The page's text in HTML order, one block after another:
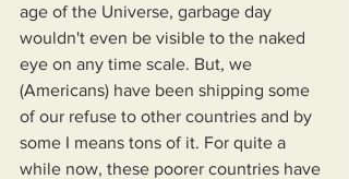
age of the Universe, garbage day
wouldn't even be visible to the naked
eye on any time scale. But, we
(Americans) have been shipping some
of our refuse to other countries and by
some I means tons of it. For quite a
while now, these poorer countries have